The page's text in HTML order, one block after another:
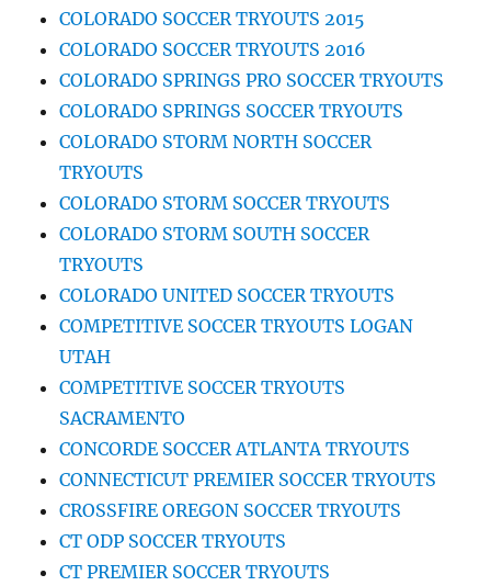
COLORADO SOCCER TRYOUTS 2015
COLORADO SOCCER TRYOUTS 2016
COLORADO SPRINGS PRO SOCCER TRYOUTS
COLORADO SPRINGS SOCCER TRYOUTS
COLORADO STORM NORTH SOCCER
TRYOUTS
COLORADO STORM SOCCER TRYOUTS
COLORADO STORM SOUTH SOCCER
TRYOUTS
COLORADO UNITED SOCCER TRYOUTS
COMPETITIVE SOCCER TRYOUTS LOGAN
UTAH
COMPETITIVE SOCCER TRYOUTS
SACRAMENTO
CONCORDE SOCCER ATLANTA TRYOUTS
CONNECTICUT PREMIER SOCCER TRYOUTS
CROSSFIRE OREGON SOCCER TRYOUTS
CT ODP SOCCER TRYOUTS
CT PREMIER SOCCER TRYOUTS